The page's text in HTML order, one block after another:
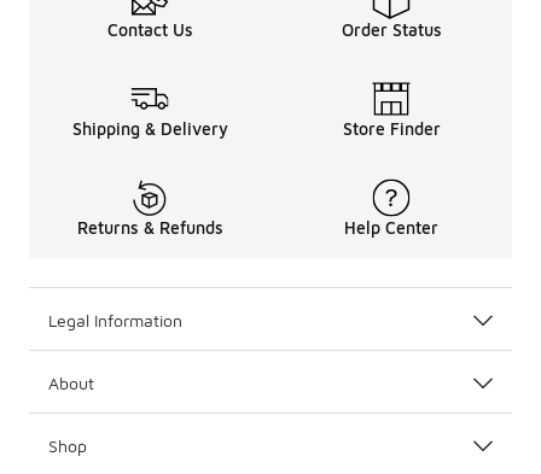
Contact Us Order Status
Shipping & Delivery Store Finder
Returns & Refunds Help Center
Legal Information
About
Shop